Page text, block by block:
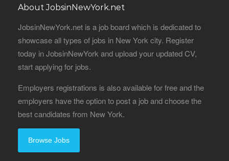
About JobsinNewYork.net
JobsinNewYork.net is a job board which is dedicated to
showcase all types of jobs in New York city. Register
today in JobsinNewYork and upload your updated CV,
start applying for jobs.
Employers registrations is also available for free and the
employers have the option to post a job and choose the
best candidates from New York.
Browse Jobs